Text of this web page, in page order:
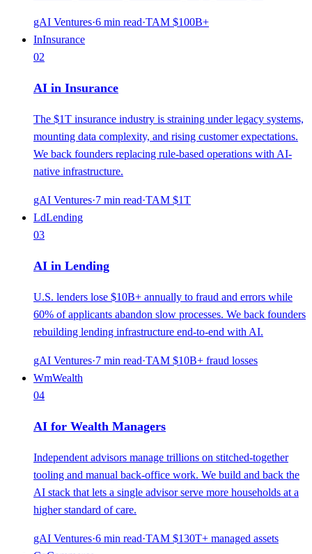
gAI Ventures·6 min read·TAM $100B+
InInsurance
02
AI in Insurance
The $1T insurance industry is straining under legacy systems,
mounting data complexity, and rising customer expectations.
We back founders replacing rule-based operations with AI-
native infrastructure.
gAI Ventures·7 min read·TAM $1T
LdLending
03
AI in Lending
U.S. lenders lose $10B+ annually to fraud and errors while
60% of applicants abandon slow processes. We back founders
rebuilding lending infrastructure end-to-end with AI.
gAI Ventures·7 min read·TAM $10B+ fraud losses
WmWealth
04
AI for Wealth Managers
Independent advisors manage trillions on stitched-together
tooling and manual back-office work. We build and back the
AI stack that lets a single advisor serve more households at a
higher standard of care.
gAI Ventures·6 min read·TAM $130T+ managed assets